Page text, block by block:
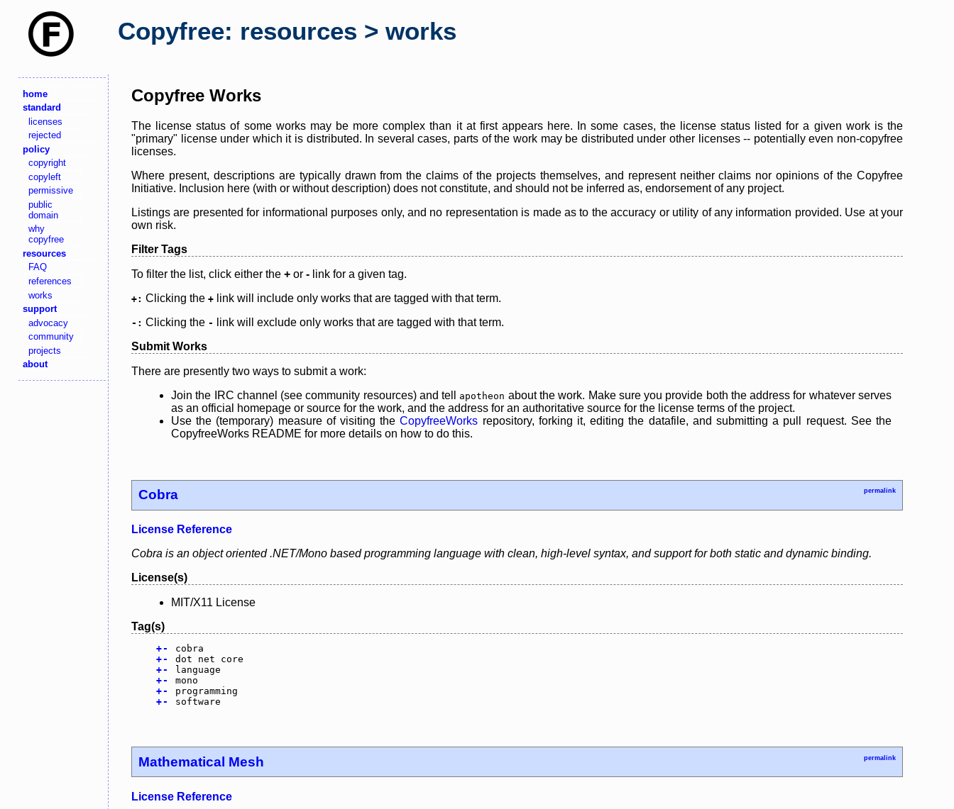
Copyfree: resources > works
home
standard
licenses
rejected
policy
copyright
copyleft
permissive
public
domain
why
copyfree
resources
FAQ
references
works
support
advocacy
community
projects
about
Copyfree Works
The license status of some works may be more complex than it at first appears here. In some cases, the license status listed for a given work is the
"primary" license under which it is distributed. In several cases, parts of the work may be distributed under other licenses -- potentially even non-copyfree
licenses.
Where present, descriptions are typically drawn from the claims of the projects themselves, and represent neither claims nor opinions of the Copyfree
Initiative. Inclusion here (with or without description) does not constitute, and should not be inferred as, endorsement of any project.
Listings are presented for informational purposes only, and no representation is made as to the accuracy or utility of any information provided. Use at your
own risk.
Filter Tags
To filter the list, click either the + or - link for a given tag.
+: Clicking the + link will include only works that are tagged with that term.
-: Clicking the -
link will exclude only works that are tagged with that term.
Submit Works
There are presently two ways to submit a work:
Join the IRC channel (see community resources) and tell
apotheon about the work. Make sure you provide both the address for whatever serves
as an official homepage or source for the work, and the address for an authoritative source for the license terms of the project.
Use the (temporary) measure of visiting theCopyfreeWorks repository, forking it, editing the datafile, and submitting a pull request. See the
CopyfreeWorks README for more details on how to do this.
Cobra permalink
License Reference
Cobra is an object oriented .NET/Mono based programming language with clean, high-level syntax, and support for both static and dynamic binding.
License(s)
MIT/X11 License
Tag(s)
+-
cobra
+-
dot net core
+-
language
+-
mono
+-
programming
+- software
Mathematical Mesh permalink
License Reference